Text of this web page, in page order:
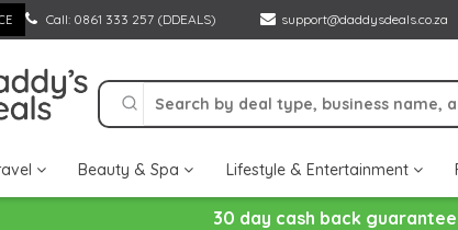
Call: 0861 333 257 (DDEALS) support@daddysdeals.co.za
Beauty & Spa Lifestyle & Entertainment
30 day cash back